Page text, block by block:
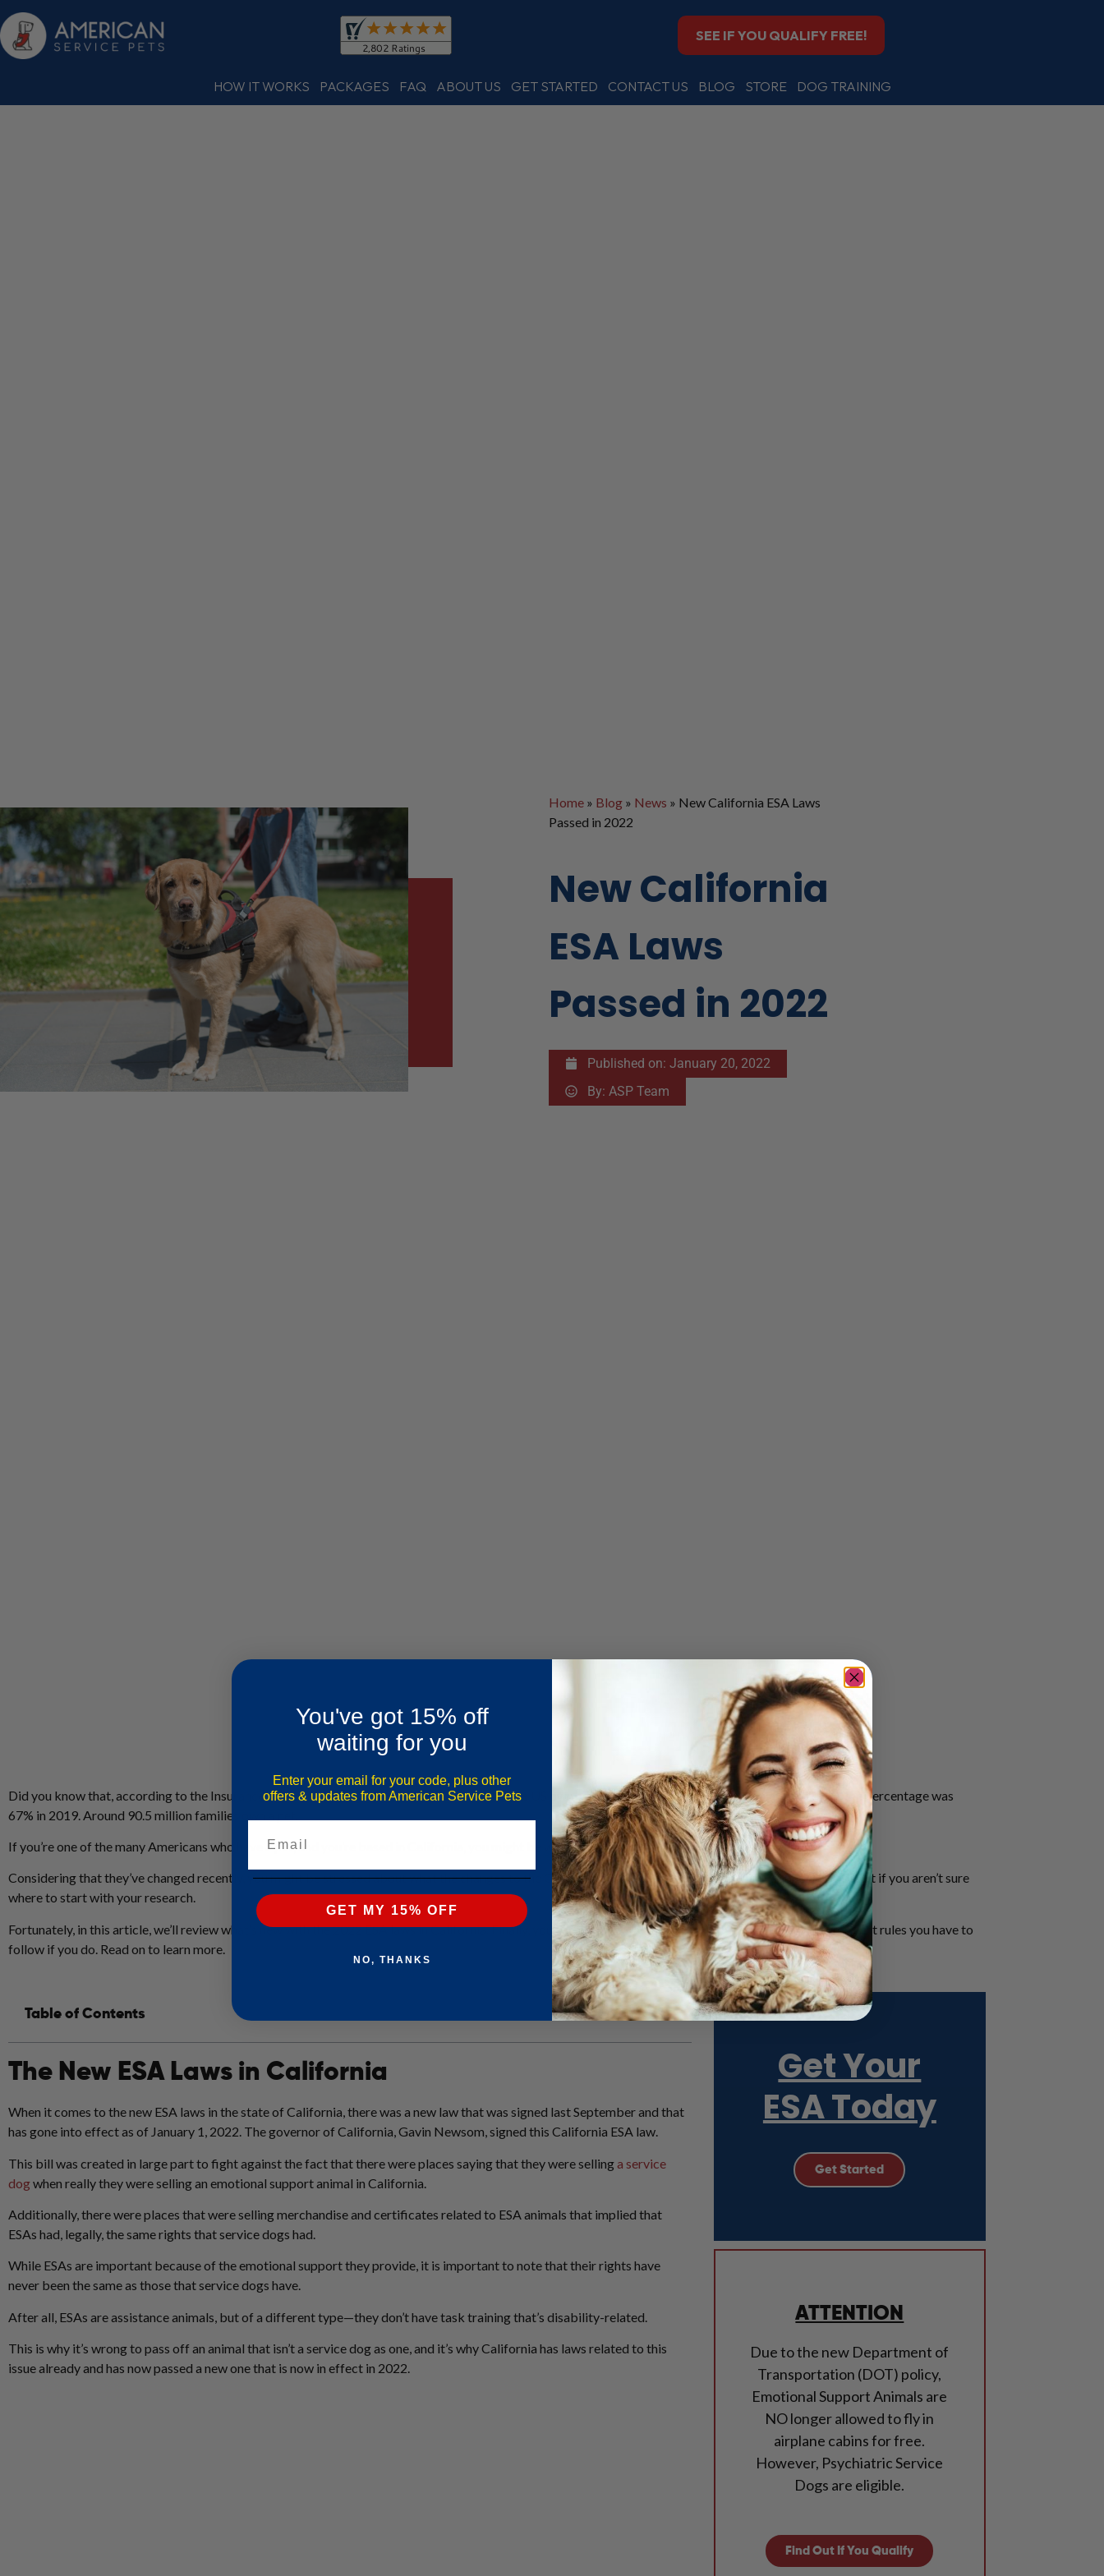
SEE IF YOU QUALIFY FREE!
HOW IT WORKS PACKAGES FAQ ABOUT US GET STARTED CONTACT US BLOG STORE DOG TRAINING
Home» Blog» News » New California ESA Laws
Passed in 2022
New California
ESA Laws
Passed in 2022
Published on: January 20, 2022
By: ASP Team
Did you know that, according to the Insurance Information Institute, 70% of households in the US own a pet? This percentage has risen significantly, as the percentage was
67% in 2019. Around 90.5 million families own a pet.
If you’re one of the many Americans who have a pet, and you’re based in , you might be wondering about the ESA laws in California.
Considering that they’ve changed recently, you might be stressed about what the changes to the California ESA laws mean for you. This is especially difficult if you aren’t sure
where to start with your research.
Fortunately, in this article, we’ll review what’s new with the 2022 ESA laws in California. Finally, you can find out whether you can have an ESA animal and what rules you have to
follow if you do. Read on to learn more.
Table of Contents
The New ESA Laws in California
When it comes to the new ESA laws in the state of California, there was a new law that was signed last September and that
has gone into effect as of January 1, 2022. The governor of California, Gavin Newsom, signed this California ESA law.
This bill was created in large part to fight against the fact that there were places saying that they were sellinga service
dogwhen really they were selling an emotional support animal in California.
Additionally, there were places that were selling merchandise and certificates related to ESA animals that implied that
ESAs had, legally, the same rights that service dogs had.
While ESAs are important because of the emotional support they provide, it is important to note that their rights have
never been the same as those that service dogs have.
After all, ESAs are assistance animals, but of a different type—they don’t have task training that’s disability-related.
This is why it’s wrong to pass off an animal that isn’t a service dog as one, and it’s why California has laws related to this
issue already and has now passed a new one that is now in effect in 2022.
Get Your
ESA Today
Get Started
ATTENTION
Due to the new Department of
Transportation (DOT) policy,
Emotional Support Animals are
NO longer allowed to fly in
airplane cabins for free.
However, Psychiatric Service
Dogs are eligible.
Find Out If You Qualify
You've got 15% off
waiting for you
Enter your email for your code, plus other
offers & updates from American Service Pets
GET MY 15% OFF
NO, THANKS